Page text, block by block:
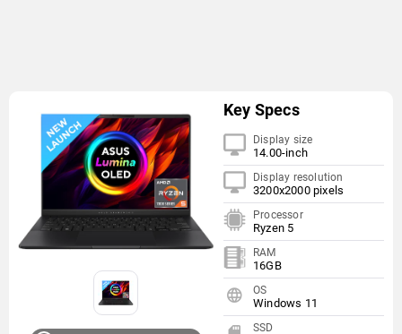
Key Specs
Display size
14.00-inch
Display resolution
3200x2000 pixels
Processor
Ryzen 5
RAM
16GB
OS
Windows 11
SSD